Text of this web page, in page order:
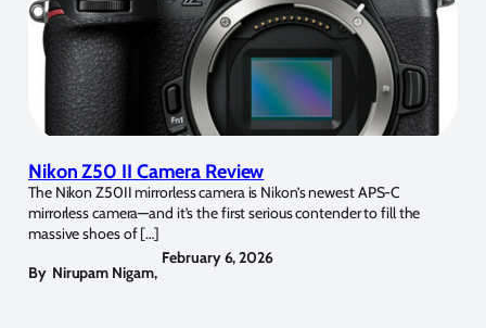
Nikon Z50 II Camera Review
The Nikon Z50II mirrorless camera is Nikon’s newest APS-C
mirrorless camera—and it’s the first serious contender to fill the
massive shoes of […]
By Nirupam Nigam,
February 6, 2026